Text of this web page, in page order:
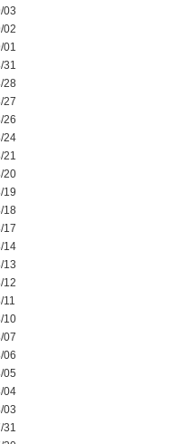
03
02
01
31
28
27
26
24
21
20
19
18
17
14
13
12
11
10
07
06
05
04
03
31